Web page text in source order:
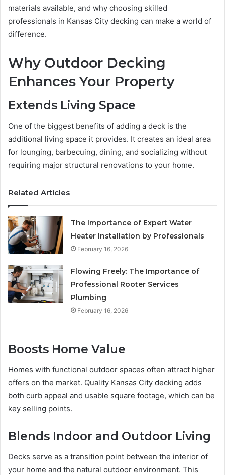
materials available, and why choosing skilled
professionals in Kansas City decking can make a world of
difference.
Why Outdoor Decking
Enhances Your Property
Extends Living Space
One of the biggest benefits of adding a deck is the
additional living space it provides. It creates an ideal area
for lounging, barbecuing, dining, and socializing without
requiring major structural renovations to your home.
Related Articles
The Importance of Expert Water
Heater Installation by Professionals
February 16, 2026
Flowing Freely: The Importance of
Professional Rooter Services
Plumbing
February 16, 2026
Boosts Home Value
Homes with functional outdoor spaces often attract higher
offers on the market. Quality Kansas City decking adds
both curb appeal and usable square footage, which can be
key selling points.
Blends Indoor and Outdoor Living
Decks serve as a transition point between the interior of
your home and the natural outdoor environment. This